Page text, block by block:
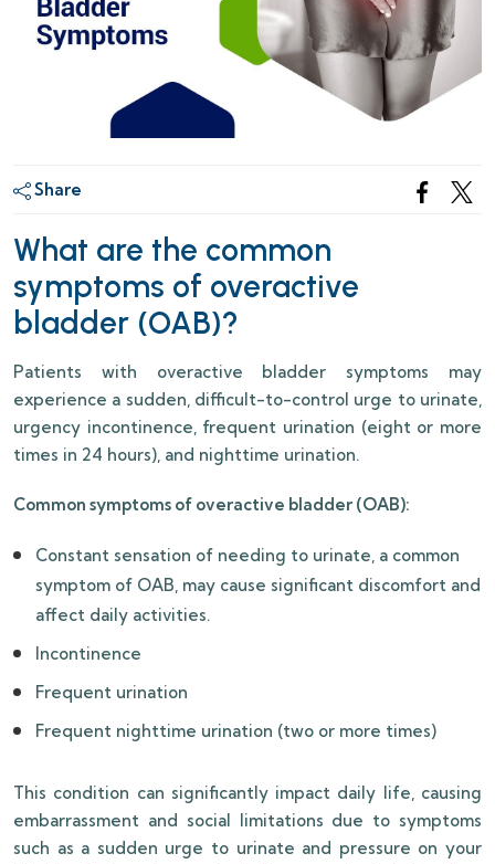
Share
What are the common
symptoms of overactive
bladder (OAB)?
Patients with overactive bladder symptoms may
experience a sudden, difficult-to-control urge to urinate,
urgency incontinence, frequent urination (eight or more
times in 24 hours), and nighttime urination.
Common symptoms of overactive bladder (OAB):
Constant sensation of needing to urinate, a common
symptom of OAB, may cause significant discomfort and
affect daily activities.
Incontinence
Frequent urination
Frequent nighttime urination (two or more times)
This condition can significantly impact daily life, causing
embarrassment and social limitations due to symptoms
such as a sudden urge to urinate and pressure on your